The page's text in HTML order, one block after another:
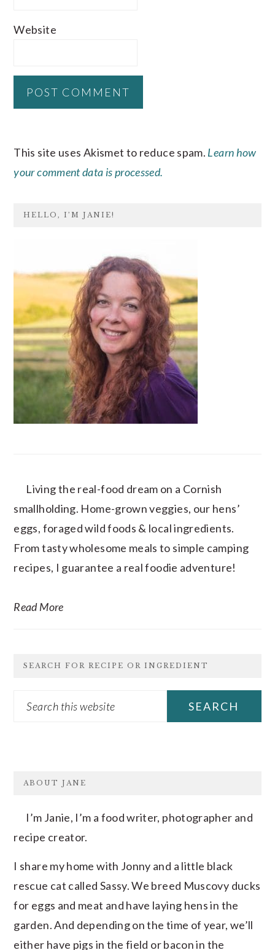
Website
This site uses Akismet to reduce spam. Learn how
your comment data is processed.
SIDEBAR
HELLO, I’M JANIE!
Living the real-food dream on a Cornish
smallholding. Home-grown veggies, our hens’
eggs, foraged wild foods & local ingredients.
From tasty wholesome meals to simple camping
recipes, I guarantee a real foodie adventure!
Read More
SEARCH FOR RECIPE OR INGREDIENT
Search
FOOTER
ABOUT JANE
I’m Janie, I’m a food writer, photographer and
recipe creator.
I share my home with Jonny and a little black
rescue cat called Sassy. We breed Muscovy ducks
for eggs and meat and have laying hens in the
garden. And depending on the time of year, we’ll
either have pigs in the field or bacon in the